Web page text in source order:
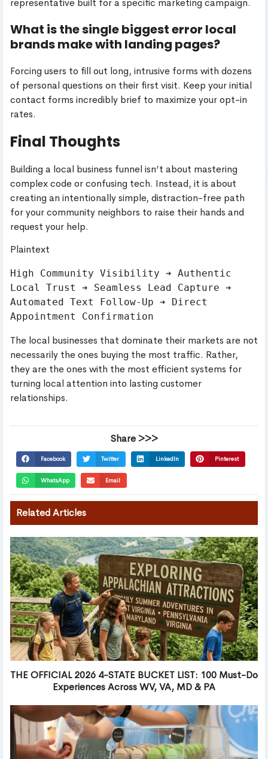
representative built for a specific marketing campaign.
What is the single biggest error local
brands make with landing pages?
Forcing users to fill out long, intrusive forms with dozens
of personal questions on their first visit. Keep your initial
contact forms incredibly brief to maximize your opt-in
rates.
Final Thoughts
Building a local business funnel isn’t about mastering
complex code or confusing tech. Instead, it is about
creating an intentionally simple, distraction-free path
for your community neighbors to raise their hands and
request your help.
Plaintext
High Community Visibility ➔ Authentic
Local Trust ➔ Seamless Lead Capture ➔
Automated Text Follow-Up ➔ Direct
The local businesses that dominate their markets are not
necessarily the ones buying the most traffic. Rather,
they are the ones with the most efficient systems for
turning local attention into lasting customer
relationships.
Share >>>
Facebook Twitter LinkedIn Pinterest
WhatsApp Email
Related Articles
THE OFFICIAL 2026 4-STATE BUCKET LIST: 100 Must-Do
Experiences Across WV, VA, MD & PA